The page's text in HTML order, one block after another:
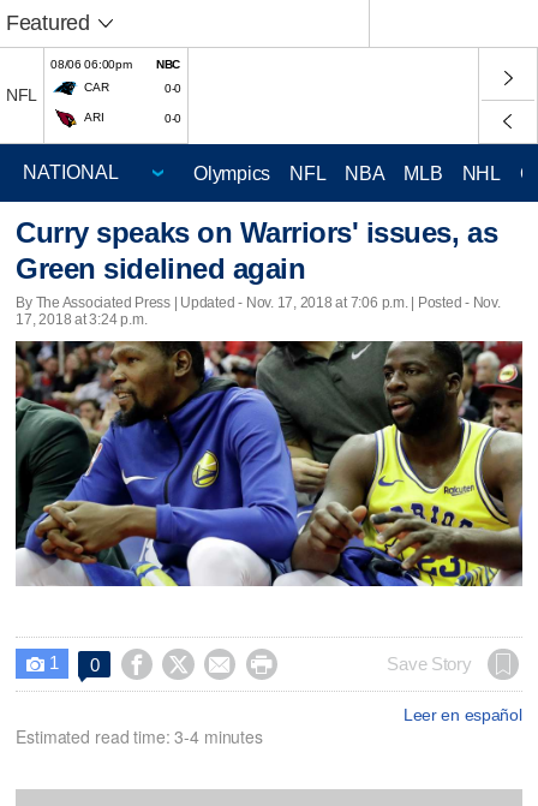
Featured
NFL
08/06 06:00pm
NBC
CAR
0-0
ARI 0-0
Olympics NFL NBA MLB NHL
Curry speaks on Warriors' issues, as
Green sidelined again
By The Associated Press | Updated - Nov. 17, 2018 at 7:06 p.m. | Posted - Nov.
17, 2018 at 3:24 p.m.
 1 0     Save Story
Leer en español
Estimated read time: 3-4 minutes